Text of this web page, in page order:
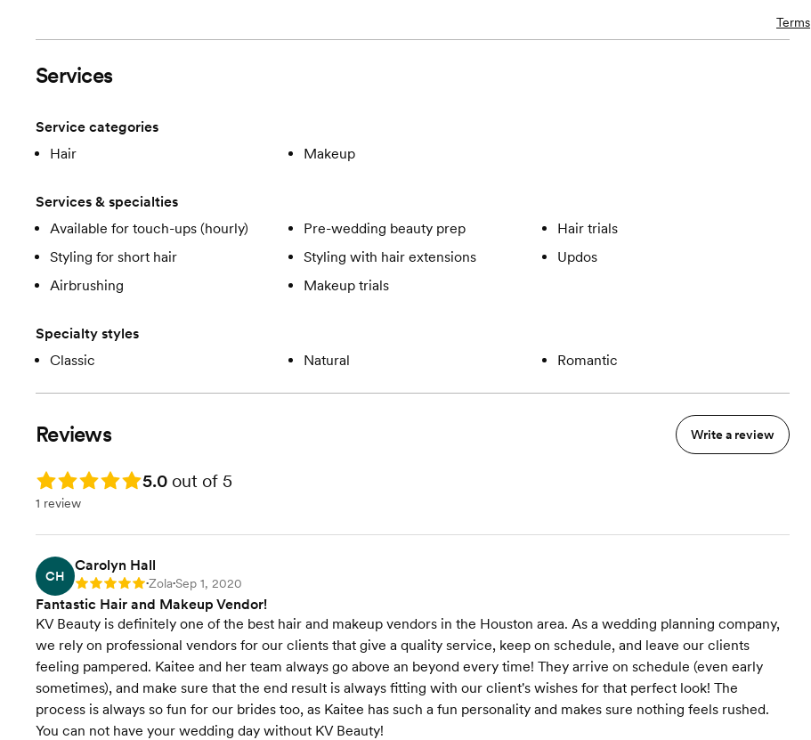
Services
Service categories
Hair
Makeup
Services & specialties
Available for touch-ups (hourly)
Pre-wedding beauty prep
Hair trials
Styling for short hair
Styling with hair extensions
Updos
Airbrushing
Makeup trials
Specialty styles
Classic
Natural Romantic
Reviews Write a review
Rating: 5.0 5.0 out of 5
1 review
CH
Carolyn Hall
Rating: 5 •Zola•Sep 1, 2020
Fantastic Hair and Makeup Vendor!
KV Beauty is definitely one of the best hair and makeup vendors in the Houston area. As a wedding planning company,
we rely on professional vendors for our clients that give a quality service, keep on schedule, and leave our clients
feeling pampered. Kaitee and her team always go above an beyond every time! They arrive on schedule (even early
sometimes), and make sure that the end result is always fitting with our client's wishes for that perfect look! The
process is always so fun for our brides too, as Kaitee has such a fun personality and makes sure nothing feels rushed.
You can not have your wedding day without KV Beauty!
Terms